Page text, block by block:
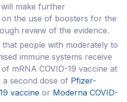
make further
the use of boosters for the
review of the evidence.
that people with moderately to
immune systems receive
mRNA COVID-19 vaccine at
a second dose of Pfizer-
vaccine or Moderna COVID-